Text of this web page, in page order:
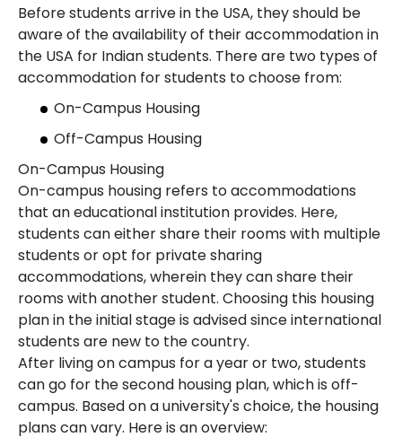
Before students arrive in the USA, they should be
aware of the availability of their accommodation in
the USA for Indian students. There are two types of
accommodation for students to choose from:
On-Campus Housing
Off-Campus Housing
On-Campus Housing
On-campus housing refers to accommodations
that an educational institution provides. Here,
students can either share their rooms with multiple
students or opt for private sharing
accommodations, wherein they can share their
rooms with another student. Choosing this housing
plan in the initial stage is advised since international
students are new to the country.
After living on campus for a year or two, students
can go for the second housing plan, which is off-
campus. Based on a university's choice, the housing
plans can vary. Here is an overview: